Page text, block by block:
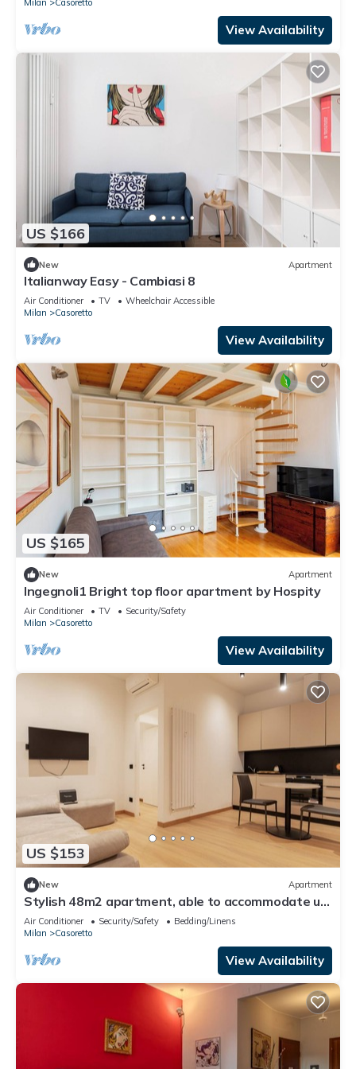
Milan Casoretto
View Availability
US $166
New Apartment
Italianway Easy - Cambiasi 8
Air Conditioner TV
Wheelchair Accessible
Milan
Casoretto
View Availability
US $165
New Apartment
Ingegnoli1 Bright top floor apartment by Hospity
Air Conditioner TV
Security/Safety
Milan
Casoretto
View Availability
US $153
New Apartment
Stylish 48m2 apartment, able to accommodate up
to 2 people, located in the basement (steps to
access).The property is located in the Casoretto
district, just a 7-minute walk from the M2 Udine
metro stop, in a residential area equipped with all
Air Conditioner Security/Safety
Bedding/Linens
Milan
Casoretto
View Availability